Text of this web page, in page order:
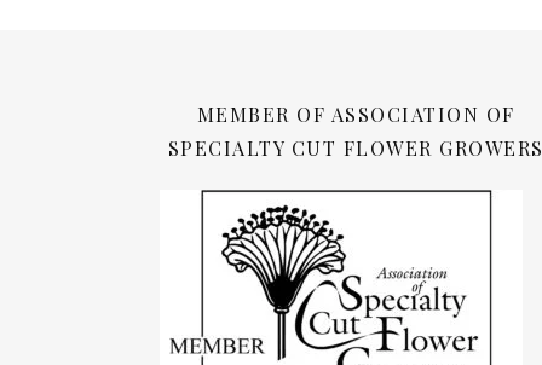
MEMBER OF ASSOCIATION OF
SPECIALTY CUT FLOWER